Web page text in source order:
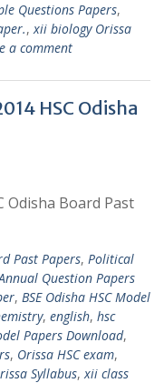
Questions Papers,
,xii biology Orissa
a comment
HSC Odisha
Odisha Board Past
Past Papers, Political
Question Papers
, BSE Odisha HSC Model
, english, hsc
Papers Download,
, Orissa HSC exam,
Syllabus,xii class